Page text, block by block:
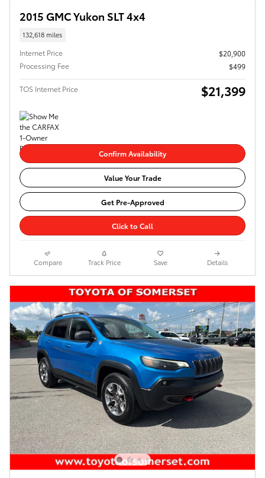
2015 GMC Yukon SLT 4x4
132,618 miles
Internet Price
$20,900
Processing Fee
$499
TOS Internet Price $21,399
Confirm Availability
Value Your Trade
Get Pre-Approved
Click to Call
Compare Track Price Save Details